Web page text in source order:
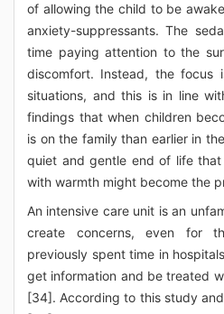
of allowing the child to be
anxiety-suppressants. The
time paying attention to the
discomfort. Instead, the focus
situations, and this is in line
findings that when children
is on the family than earlier in
quiet and gentle end of life
with warmth might become the
An intensive care unit is an
create concerns, even for
previously spent time in
get information and be treated
[34]. According to this study